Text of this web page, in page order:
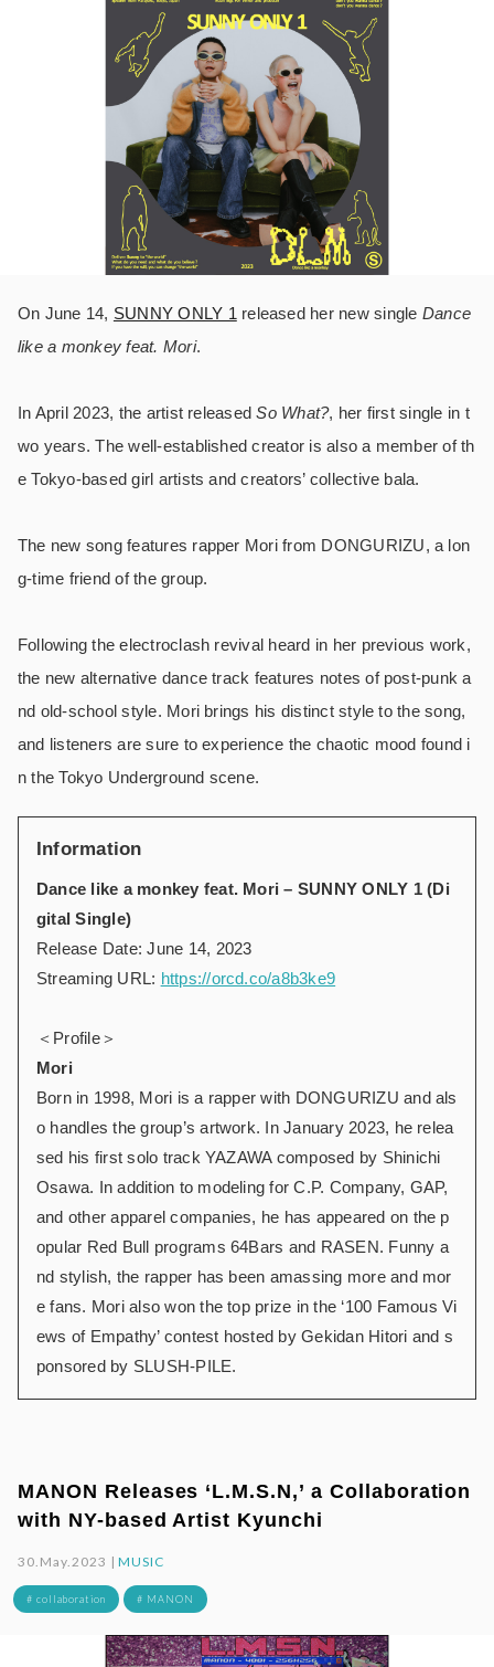
On June 14, SUNNY ONLY 1released her new single Dance
like a monkey feat. Mori.
In April 2023, the artist releasedSo What?, her first single in t
wo years. The well-established creator is also a member of th
e Tokyo-based girl artists and creators’ collective bala.
The new song features rapper Mori from DONGURIZU, a lon
g-time friend of the group.
Following the electroclash revival heard in her previous work,
the new alternative dance track features notes of post-punk a
nd old-school style. Mori brings his distinct style to the song,
and listeners are sure to experience the chaotic mood found i
n the Tokyo Underground scene.
Information
Dance like a monkey feat. Mori – SUNNY ONLY 1 (Di
gital Single)
Release Date: June 14, 2023
Streaming URL: https://orcd.co/a8b3ke9
＜Profile＞
Mori
Born in 1998, Mori is a rapper with DONGURIZU and als
o handles the group’s artwork. In January 2023, he relea
sed his first solo track YAZAWA composed by Shinichi
Osawa. In addition to modeling for C.P. Company, GAP,
and other apparel companies, he has appeared on the p
opular Red Bull programs 64Bars and RASEN. Funny a
nd stylish, the rapper has been amassing more and mor
e fans. Mori also won the top prize in the ‘100 Famous Vi
ews of Empathy’ contest hosted by Gekidan Hitori and s
ponsored by SLUSH-PILE.
MANON Releases ‘L.M.S.N,’ a Collaboration
with NY-based Artist Kyunchi
30.May.2023 |MUSIC
# collaboration # MANON